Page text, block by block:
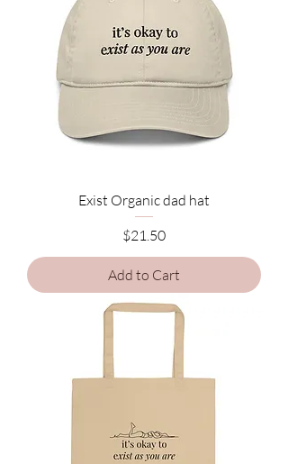
Exist Organic dad hat
Price
$21.50
Add to Cart